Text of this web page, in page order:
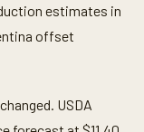
estimates in
offset
USDA